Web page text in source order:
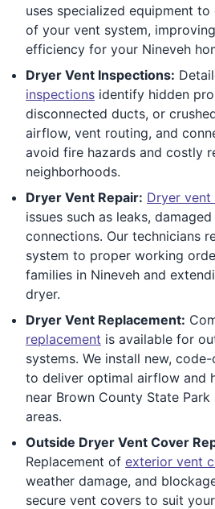
uses specialized equipment
of your vent system,
efficiency for your Nineveh
Dryer Vent Inspections:
inspections identify hidden
disconnected ducts, or
airflow, vent routing, and
avoid fire hazards and costly
neighborhoods.
Dryer Vent Repair: Dryer vent
issues such as leaks,
connections. Our technicians
system to proper working
families in Nineveh and
dryer.
Dryer Vent Replacement:
replacement is available for
systems. We install new,
to deliver optimal airflow and
near Brown County State Park
areas.
Outside Dryer Vent Cover
Replacement of exterior vent
weather damage, and
secure vent covers to suit